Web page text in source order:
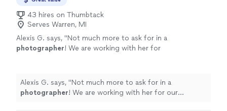
43 hires on Thumbtack
Serves Warren, MI
Alexis G. says, "Not much more to ask for in a
photographer! We are working with her for
Alexis G. says, "Not much more to ask for in a
photographer! We are working with her for our